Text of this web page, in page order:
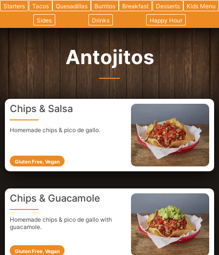
Starters Tacos Quesadillas Burritos Breakfast Desserts
Kids Menu
Sides
Drinks Happy Hour
Antojitos
Chips & Salsa
Homemade chips & pico de gallo.
Gluten Free, Vegan
Chips & Guacamole
Homemade chips & pico de gallo with
guacamole.
Gluten Free, Vegan